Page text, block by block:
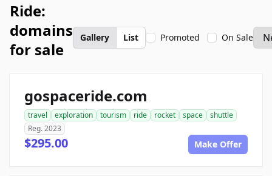
Ride:
domains
for sale
Gallery List Promoted On Sale
gospaceride.com
travel exploration tourism ride rocket space
shuttle
Reg. 2023
$295.00 Make Offer